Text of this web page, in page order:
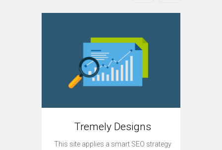
Tremely Designs
This site applies a smart SEO strategy